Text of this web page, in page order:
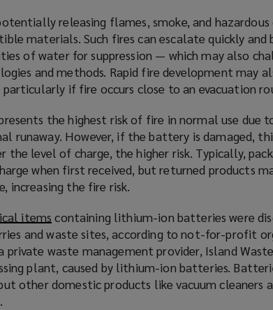
releasing flames, smoke, and hazardous
materials. Such fires can escalate quickly
of water for suppression — which may also
and methods. Rapid fire development may
if fire occurs close to an evacuation
the highest risk of fire in normal use due
runaway. However, if the battery is damaged,
level of charge, the higher risk. Typically,
when first received, but returned products
increasing the fire risk.
items (
o
p
e
n
containing lithium-ion batteries were
and waste sites, according to not-for-profit
waste management provider, Island
plant, caused by lithium-ion batteries.
other domestic products like vacuum cleaners